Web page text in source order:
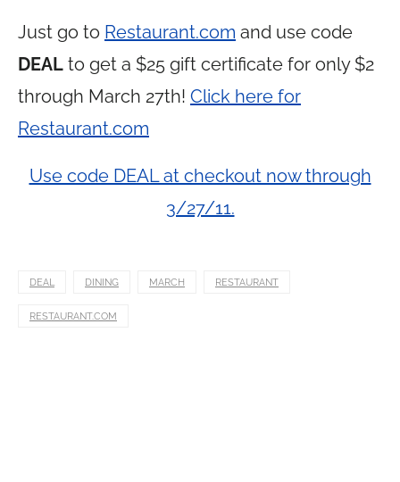
Just go to Restaurant.com and use code
DEAL to get a $25 gift certificate for only $2
through March 27th! Click here for
Restaurant.com
Use code DEAL at checkout now through
3/27/11.
DEAL DINING MARCH RESTAURANT
RESTAURANT.COM